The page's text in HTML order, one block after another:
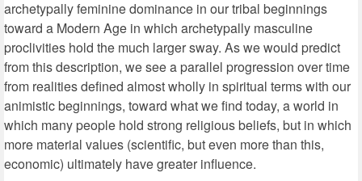
archetypally feminine dominance in our tribal beginnings
toward a Modern Age in which archetypally masculine
proclivities hold the much larger sway. As we would predict
from this description, we see a parallel progression over time
from realities defined almost wholly in spiritual terms with our
animistic beginnings, toward what we find today, a world in
which many people hold strong religious beliefs, but in which
more material values (scientific, but even more than this,
economic) ultimately have greater influence.